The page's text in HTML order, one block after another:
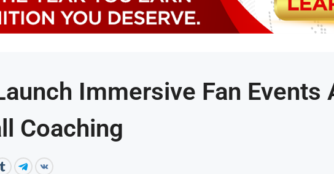
Immersive Fan Events
Coaching